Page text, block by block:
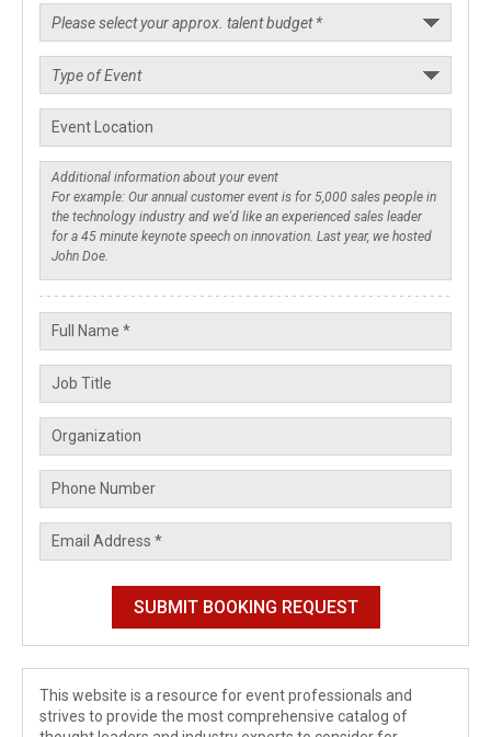
This website is a resource for event professionals and
strives to provide the most comprehensive catalog of